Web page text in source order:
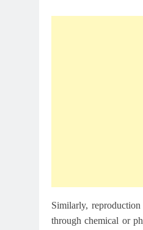
Similarly,
through chemical or